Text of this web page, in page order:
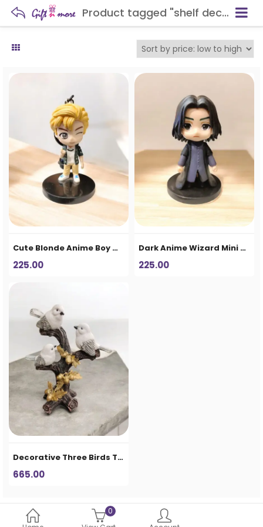
Product tagged "shelf decoration"
0
Cute Blonde Anime Boy Mini Figurine – Cartoon Collectible Showpiece
225.00
Dark Anime Wizard Mini Figurine – Cute Cartoon Collectible Showpiece
225.00
Decorative Three Birds Tree Showpiece – Premium Table Décor
665.00